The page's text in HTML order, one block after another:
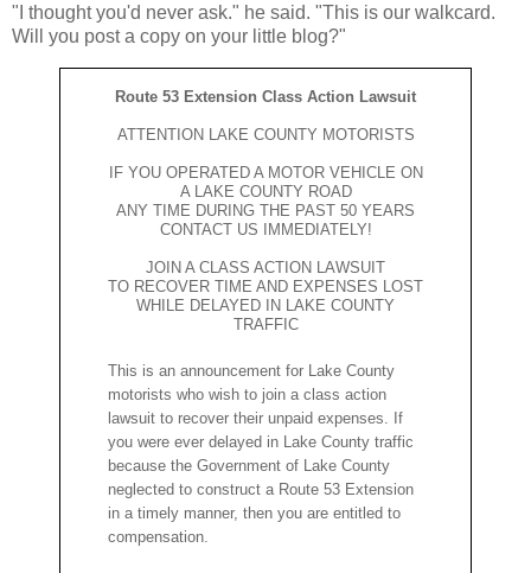
"I thought you'd never ask." he said. "This is our walkcard.
Will you post a copy on your little blog?"
Route 53 Extension Class Action Lawsuit
ATTENTION LAKE COUNTY MOTORISTS
IF YOU OPERATED A MOTOR VEHICLE ON
A LAKE COUNTY ROAD
ANY TIME DURING THE PAST 50 YEARS
CONTACT US IMMEDIATELY!
JOIN A CLASS ACTION LAWSUIT
TO RECOVER TIME AND EXPENSES LOST
WHILE DELAYED IN LAKE COUNTY
TRAFFIC
This is an announcement for Lake County
motorists who wish to join a class action
lawsuit to recover their unpaid expenses. If
you were ever delayed in Lake County traffic
because the Government of Lake County
neglected to construct a Route 53 Extension
in a timely manner, then you are entitled to
compensation.